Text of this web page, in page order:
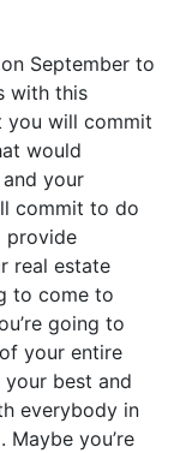
September to
with this
you will commit
would
your
commit to do
provide
real estate
to come to
going to
your entire
your best and
everybody in
Maybe you’re